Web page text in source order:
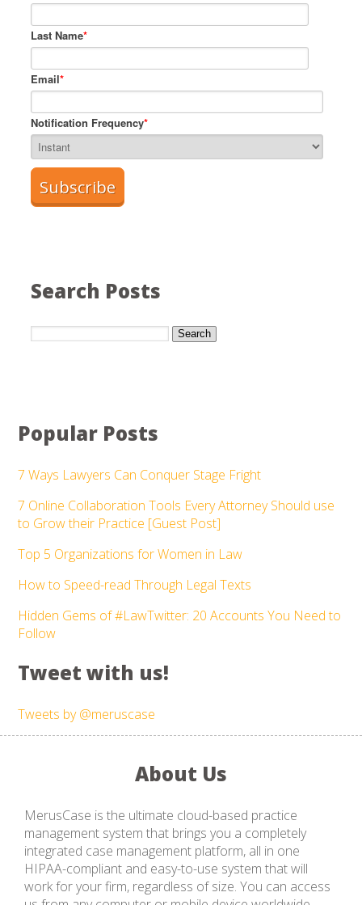
Last Name*
Email*
Notification Frequency*
Search Posts
Search
Popular Posts
7 Ways Lawyers Can Conquer Stage Fright
7 Online Collaboration Tools Every Attorney Should use
to Grow their Practice [Guest Post]
Top 5 Organizations for Women in Law
How to Speed-read Through Legal Texts
Hidden Gems of #LawTwitter: 20 Accounts You Need to
Follow
Tweet with us!
Tweets by @meruscase
About Us
MerusCase is the ultimate cloud-based practice
management system that brings you a completely
integrated case management platform, all in one
HIPAA-compliant and easy-to-use system that will
work for your firm, regardless of size. You can access